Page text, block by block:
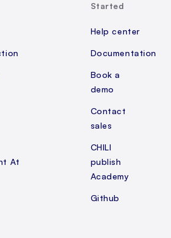
At
Started
Help center
Documentation
Book a
demo
Contact
sales
CHILI
publish
Academy
Github